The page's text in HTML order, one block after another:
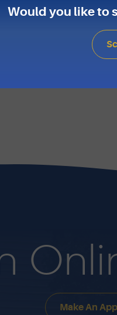
Would you like to
as possible. Put
Marin
- Fri: 8:00 AM - 4:30
Make An